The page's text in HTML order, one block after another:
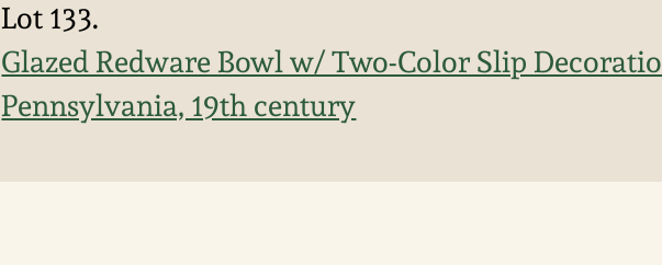
Lot 133.
Glazed Redware Bowl w/ Two-Color Slip
Pennsylvania, 19th century